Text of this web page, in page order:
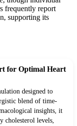
frequently report
supporting its
for Optimal Heart
designed to
blend of time-
insights, it
cholesterol levels,